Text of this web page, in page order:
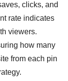
clicks, and
rate indicates
viewers.
how many
from each pin